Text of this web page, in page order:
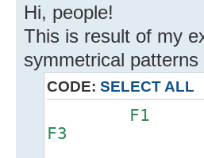
Hi, people!
This is result of my
symmetrical
CODE: SELECT ALL
F3